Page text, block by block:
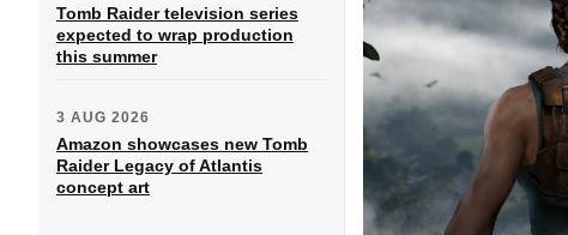
Tomb Raider television series
expected to wrap production
this summer
3 AUG 2026
Amazon showcases new Tomb
Raider Legacy of Atlantis
concept art